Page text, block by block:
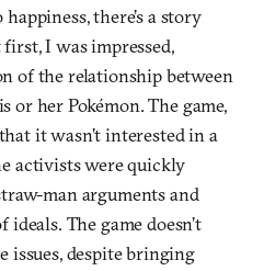
there’s a story
I was impressed,
of the relationship between
or her Pokémon. The game,
it wasn’t interested in a
activists were quickly
man arguments and
The game doesn’t
issues, despite bringing